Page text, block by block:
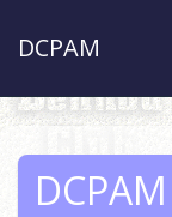
DCPAM
DCPAM